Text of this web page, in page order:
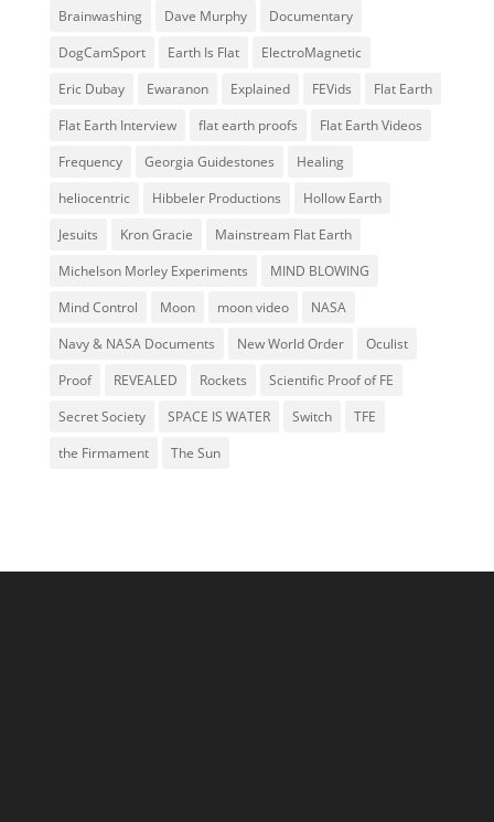
Brainwashing
Dave Murphy
Documentary
DogCamSport
Earth Is Flat
ElectroMagnetic
Eric Dubay
Ewaranon Explained FEVids
Flat Earth
Flat Earth Interview
flat earth proofs
Flat Earth Videos
Frequency
Georgia Guidestones
Healing
heliocentric
Hibbeler Productions
Hollow Earth
Jesuits
Kron Gracie
Mainstream Flat Earth
Michelson Morley Experiments
MIND BLOWING
Mind Control
Moon moon video
NASA
Navy & NASA Documents
New World Order
Oculist
Proof
REVEALED Rockets
Scientific Proof of FE
Secret Society
SPACE IS WATER Switch
TFE
the Firmament
The Sun